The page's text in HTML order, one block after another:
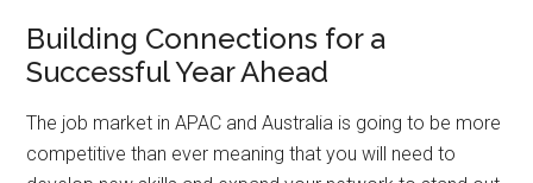
Building Connections for a
Successful Year Ahead
The job market in APAC and Australia is going to be more
competitive than ever meaning that you will need to